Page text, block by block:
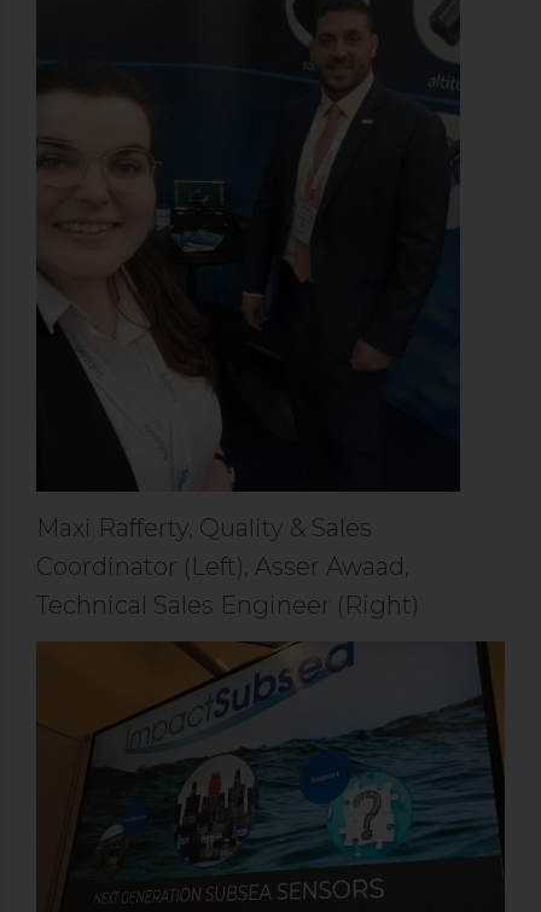
Maxi Rafferty, Quality & Sales
Coordinator (Left), Asser Awaad,
Technical Sales Engineer (Right)